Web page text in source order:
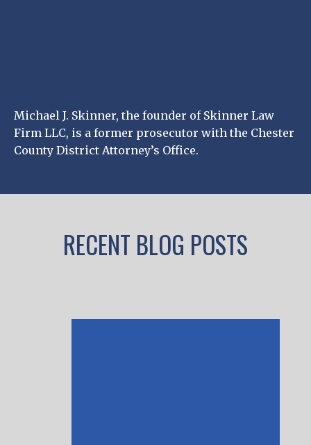
Michael J. Skinner, the founder of Skinner Law
Firm LLC, is a former prosecutor with the Chester
County District Attorney’s Office.
RECENT BLOG POSTS